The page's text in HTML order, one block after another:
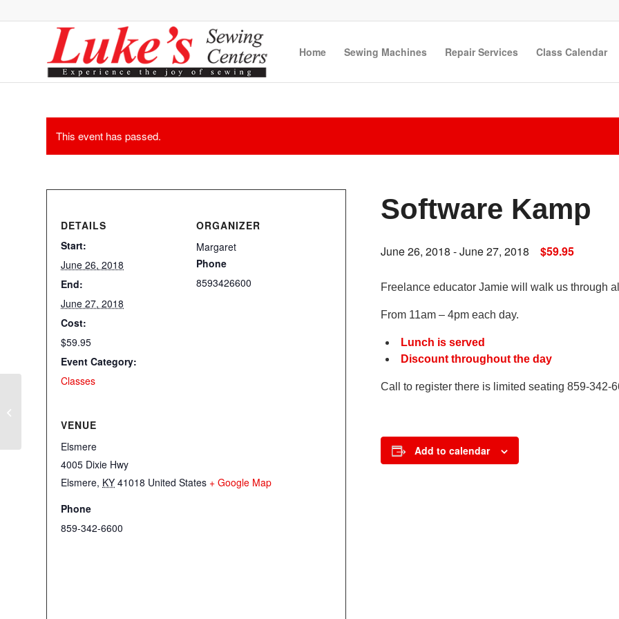
Home Sewing Machines Repair Services Class Calendar
This event has passed.
Software Kamp
June 26, 2018 -June 27, 2018 $59.95
Freelance educator Jamie will walk us through
From 11am – 4pm each day.
Lunch is served
Discount throughout the day
Call to register there is limited seating 859-342-
Add to calendar
DETAILS
Start:
June 26, 2018
End:
June 27, 2018
Cost:
$59.95
Event Category:
Classes
ORGANIZER
Margaret
Phone
8593426600
VENUE
Elsmere
4005 Dixie Hwy
Elsmere, KY 41018 United States + Google Map
Phone
859-342-6600